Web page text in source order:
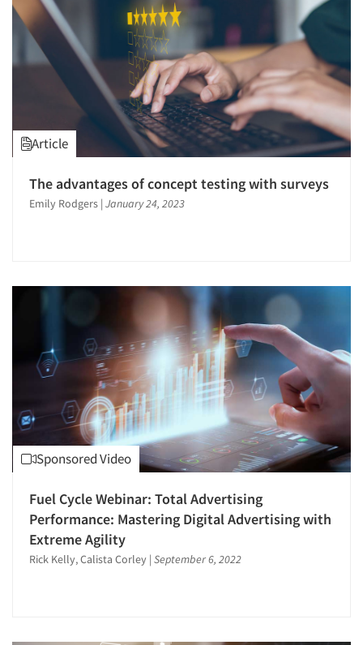
Article
The advantages of concept testing with surveys
Emily Rodgers | January 24, 2023
Sponsored Video
Fuel Cycle Webinar: Total Advertising
Performance: Mastering Digital Advertising with
Extreme Agility
Rick Kelly, Calista Corley | September 6, 2022